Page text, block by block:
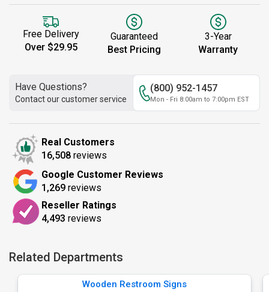
Free Delivery
Over $29.95
Guaranteed
Best Pricing
3-Year
Warranty
Have Questions?
Contact our customer service
(800) 952-1457
Mon - Fri 8:00am to 7:00pm EST
Real Customers
16,508 reviews
Google Customer Reviews
1,269 reviews
Reseller Ratings
4,493 reviews
Related Departments
Wooden Restroom Signs